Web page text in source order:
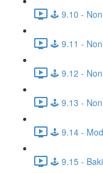
🕹️ 9.10 -
🕹️ 9.11 -
🕹️ 9.12 -
🕹️ 9.13 -
🕹️ 9.14 -
🕹️ 9.15 -